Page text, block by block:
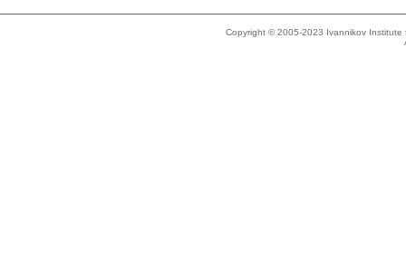
Copyright © 2005-2023 Ivannikov Institute